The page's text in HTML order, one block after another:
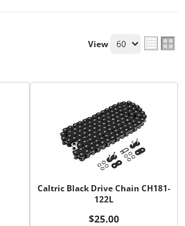
View
Caltric Black Drive Chain CH181-
122L
$25.00